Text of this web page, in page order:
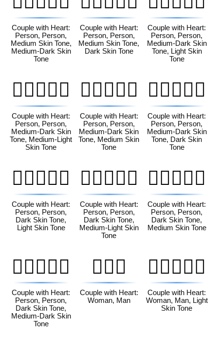
Couple with Heart:
Person, Person,
Medium Skin Tone,
Medium-Dark Skin
Tone
Couple with Heart:
Person, Person,
Medium Skin Tone,
Dark Skin Tone
Couple with Heart:
Person, Person,
Medium-Dark Skin
Tone, Light Skin
Tone
🧑🏾‍❤️‍🧑🏼
Couple with Heart:
Person, Person,
Medium-Dark Skin
Tone, Medium-Light
Skin Tone
🧑🏾‍❤️‍🧑🏽
Couple with Heart:
Person, Person,
Medium-Dark Skin
Tone, Medium Skin
Tone
🧑🏾‍❤️‍🧑🏿
Couple with Heart:
Person, Person,
Medium-Dark Skin
Tone, Dark Skin
Tone
🧑🏿‍❤️‍🧑🏻
Couple with Heart:
Person, Person,
Dark Skin Tone,
Light Skin Tone
🧑🏿‍❤️‍🧑🏼
Couple with Heart:
Person, Person,
Dark Skin Tone,
Medium-Light Skin
Tone
🧑🏿‍❤️‍🧑🏽
Couple with Heart:
Person, Person,
Dark Skin Tone,
Medium Skin Tone
🧑🏿‍❤️‍🧑🏾
Couple with Heart:
Person, Person,
Dark Skin Tone,
Medium-Dark Skin
Tone
👩‍❤️‍👨
Couple with Heart:
Woman, Man
👩🏻‍❤️‍👨🏻
Couple with Heart:
Woman, Man, Light
Skin Tone